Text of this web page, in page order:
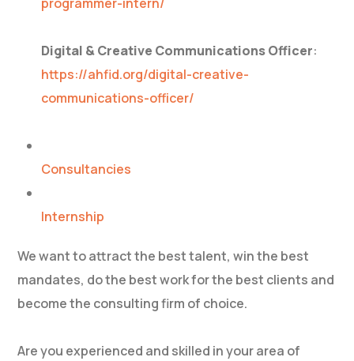
Digital & Creative Communications Officer:
https://ahfid.org/digital-creative-
communications-officer/
Consultancies
Internship
We want to attract the best talent, win the best
mandates, do the best work for the best clients and
become the consulting firm of choice.
Are you experienced and skilled in your area of